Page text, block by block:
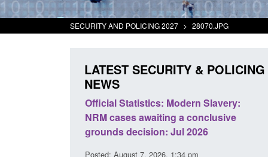
SECURITY AND POLICING 2027 > 28070.JPG
LATEST SECURITY & POLICING
NEWS
Official Statistics: Modern Slavery:
NRM cases awaiting a conclusive
grounds decision: Jul 2026
Posted: August 7, 2026, 1:34 pm